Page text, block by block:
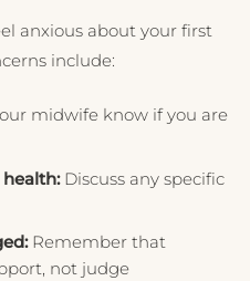
anxious about your first
include:
midwife know if you are
Discuss any specific
Remember that
not judge